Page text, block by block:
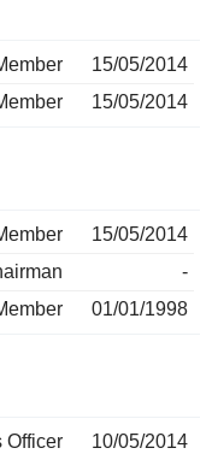
15/05/2014
15/05/2014
15/05/2014
-
01/01/1998
Officer
10/05/2014